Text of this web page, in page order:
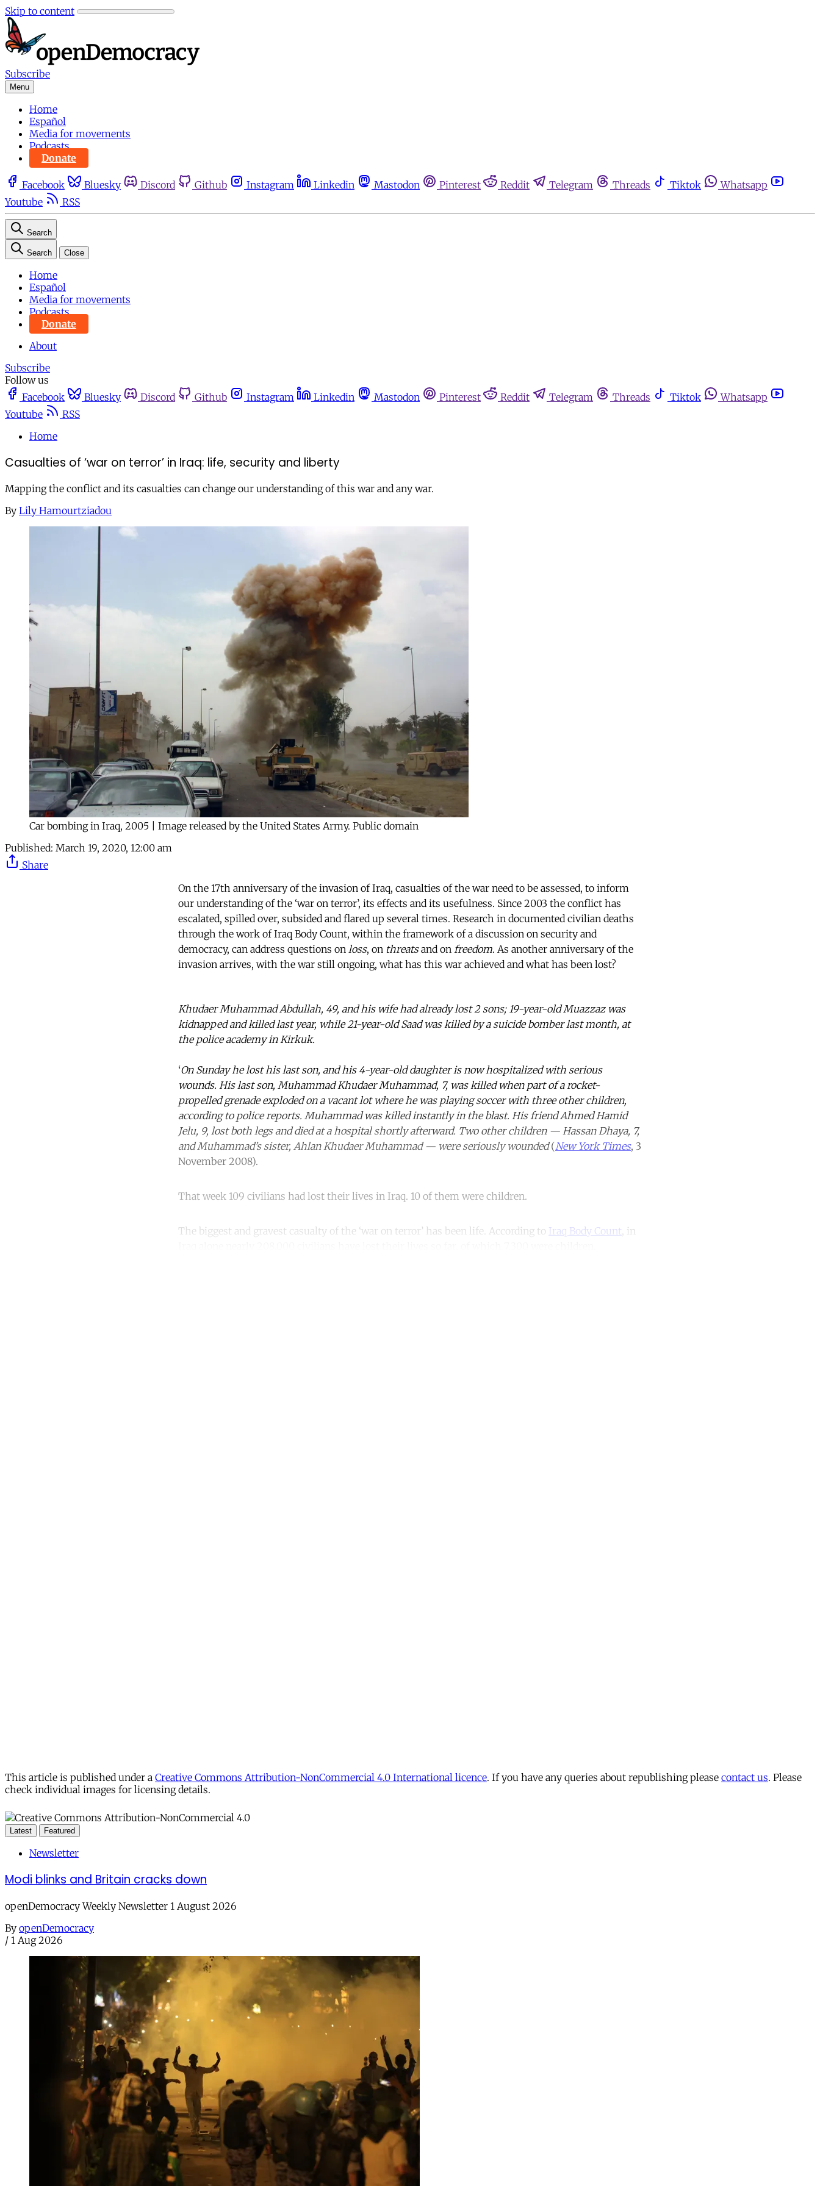
Skip to content
Subscribe
Menu
Home
Español
Media for movements
Podcasts
Donate
Facebook Bluesky Discord Github Instagram Linkedin Mastodon Pinterest Reddit Telegram Threads Tiktok
Whatsapp
Youtube
RSS
Search
Search Close
Home
Español
Media for movements
Podcasts
Donate
About
Subscribe
Follow us
Facebook
Bluesky Discord Github Instagram Linkedin Mastodon Pinterest Reddit Telegram Threads Tiktok
Whatsapp
Youtube
RSS
Home
Casualties of ‘war on terror’ in Iraq: life, security and liberty
Mapping the conflict and its casualties can change our understanding of this war and any war.
By Lily Hamourtziadou
Car bombing in Iraq, 2005 | Image released by the United States Army. Public domain
Published: March 19, 2020, 12:00 am
Share
On the 17th anniversary of the invasion of Iraq, casualties of the war need to be assessed, to inform
our understanding of the ‘war on terror’, its effects and its usefulness. Since 2003 the conflict has
escalated, spilled over, subsided and flared up several times. Research in documented civilian deaths
through the work of Iraq Body Count, within the framework of a discussion on security and
democracy, can address questions on loss, on threatsand on freedom. As another anniversary of the
invasion arrives, with the war still ongoing, what has this war achieved and what has been lost?
Khudaer Muhammad Abdullah, 49, and his wife had already lost 2 sons; 19-year-old Muazzaz was
kidnapped and killed last year, while 21-year-old Saad was killed by a suicide bomber last month, at
the police academy in Kirkuk.
‘On Sunday he lost his last son, and his 4-year-old daughter is now hospitalized with serious
wounds. His last son, Muhammad Khudaer Muhammad, 7, was killed when part of a rocket-
propelled grenade exploded on a vacant lot where he was playing soccer with three other children,
according to police reports. Muhammad was killed instantly in the blast. His friend Ahmed Hamid
Jelu, 9, lost both legs and died at a hospital shortly afterward. Two other children — Hassan Dhaya, 7,
and Muhammad’s sister, Ahlan Khudaer Muhammad — were seriously wounded(New York Times, 3
November 2008).
That week 109 civilians had lost their lives in Iraq. 10 of them were children.
The biggest and gravest casualty of the ‘war on terror’ has been life. According to Iraq Body Count, in
This article is published under a Creative Commons Attribution-NonCommercial 4.0 International licence. If you have any queries about republishing please contact us. Please
check individual images for licensing details.
Latest Featured
Newsletter
Modi blinks and Britain cracks down
openDemocracy Weekly Newsletter 1 August 2026
By openDemocracy
/ 1 Aug 2026